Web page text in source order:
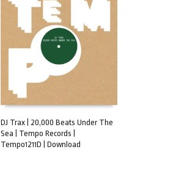
ADD TO CART
DJ Trax | 20,000 Beats Under The
Sea | Tempo Records |
Tempo1211D | Download